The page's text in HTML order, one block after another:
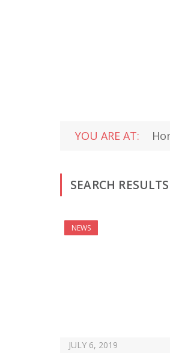
YOU ARE AT:
SEARCH
NEWS
JULY 6, 2019